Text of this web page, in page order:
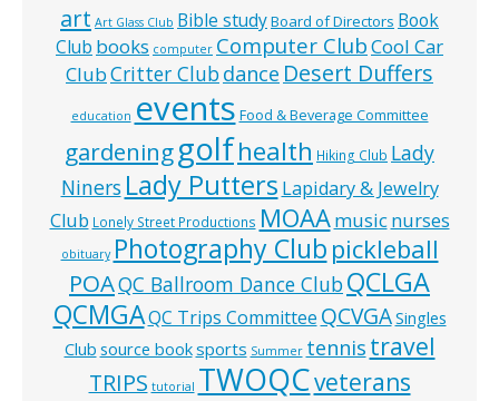
art Art Glass Club Bible studyBoard of Directors Book
Club books computer Computer ClubCool Car
ClubCritter Clubdance Desert Duffers
education events Food & Beverage Committee
gardeninggolfhealth Hiking Club Lady
Niners Lady Putters Lapidary & Jewelry
Club Lonely Street Productions MOAAmusic nurses
obituary Photography Club pickleball
POAQC Ballroom Dance ClubQCLGA
QCMGAQC Trips Committee QCVGASingles
Club source booksports Summer tennis travel
TRIPS tutorial TWOQCveterans